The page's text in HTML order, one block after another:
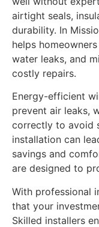
airtight seals,
durability. In
helps
water leaks, and
costly repairs.
Energy-efficient
prevent air leaks,
correctly to avoid
installation can
savings and
are designed to
With professional
that your
Skilled installers